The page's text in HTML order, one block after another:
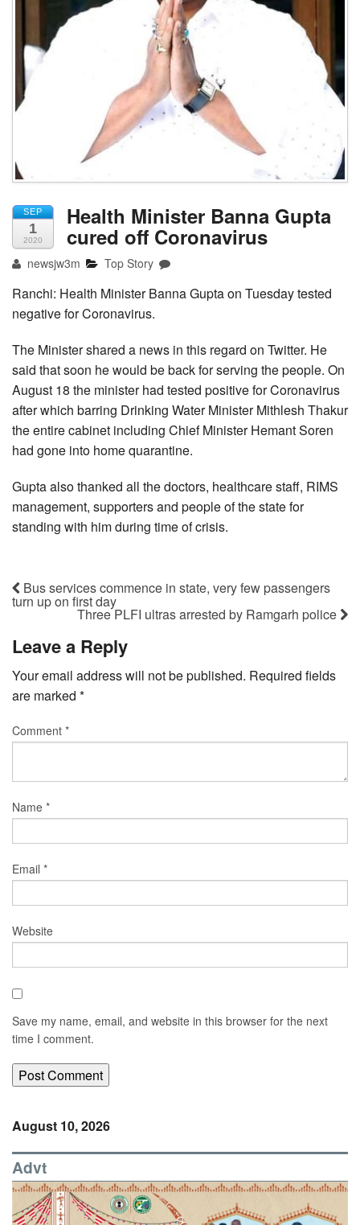
SEP
1
2020
Health Minister Banna Gupta
cured off Coronavirus
newsjw3m Top Story
Ranchi: Health Minister Banna Gupta on Tuesday tested
negative for Coronavirus.
The Minister shared a news in this regard on Twitter. He
said that soon he would be back for serving the people. On
August 18 the minister had tested positive for Coronavirus
after which barring Drinking Water Minister Mithlesh Thakur
the entire cabinet including Chief Minister Hemant Soren
had gone into home quarantine.
Gupta also thanked all the doctors, healthcare staff, RIMS
management, supporters and people of the state for
standing with him during time of crisis.
Bus services commence in state, very few passengers
turn up on first day
Three PLFI ultras arrested by Ramgarh police
Leave a Reply
Your email address will not be published. Required fields
are marked *
Comment *
Name *
Email *
Website
Save my name, email, and website in this browser for the next
time I comment.
August 10, 2026
Advt